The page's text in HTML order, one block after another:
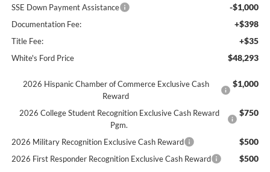
SSE Down Payment Assistance -$1,000
Documentation Fee: +$398
Title Fee: +$35
White's Ford Price $48,293
2026 Hispanic Chamber of Commerce Exclusive Cash
Reward
$1,000
2026 College Student Recognition Exclusive Cash Reward
Pgm.
$750
2026 Military Recognition Exclusive Cash Reward $500
2026 First Responder Recognition Exclusive Cash Reward $500